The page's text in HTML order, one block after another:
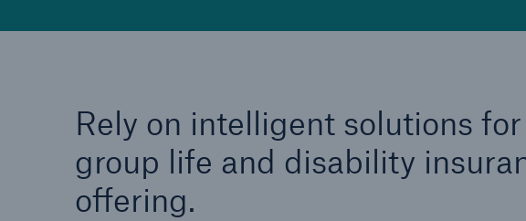
Rely on intelligent solutions
group life and disability
offering.